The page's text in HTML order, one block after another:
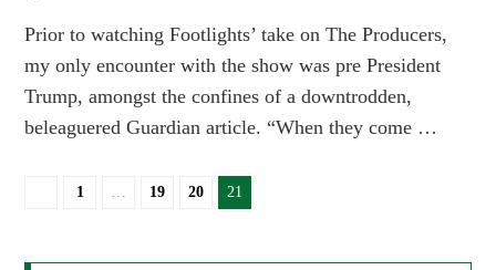
Prior to watching Footlights’ take on The Producers,
my only encounter with the show was pre President
Trump, amongst the confines of a downtrodden,
beleaguered Guardian article. “When they come …
1 … 19 20 21